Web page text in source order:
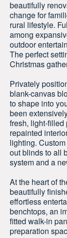
beautifully
change for
rural lifestyle.
among
outdoor
The perfect
Christmas
Privately
blank-canvas
to shape into
been
fresh, light-filled
repainted
lighting.
out blinds to all
system and a
At the heart of
beautifully
effortless
benchtops, an
fitted walk-in
preparation